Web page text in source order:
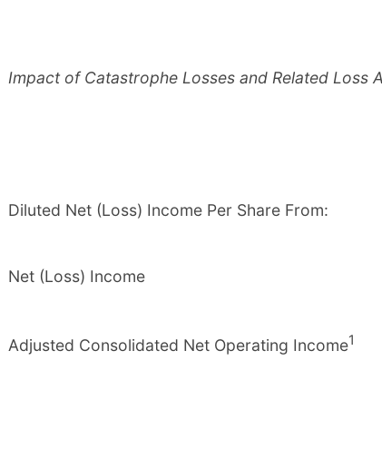
Impact of Catastrophe Losses and Related Loss
Diluted Net (Loss) Income Per Share From:
Net (Loss) Income
Adjusted Consolidated Net Operating Income1